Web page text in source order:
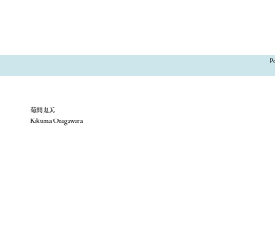
菊間鬼瓦
Kikuma Onigawara